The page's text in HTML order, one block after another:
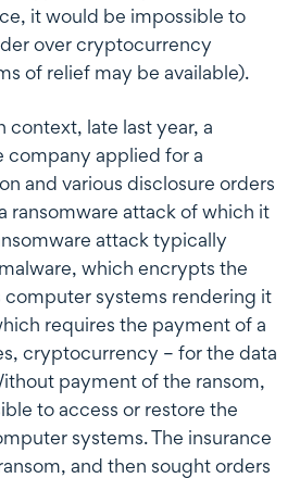
it would be impossible to
over cryptocurrency
of relief may be available).
context, late last year, a
company applied for a
and various disclosure orders
ransomware attack of which it
attack typically
which encrypts the
computer systems rendering it
requires the payment of a
cryptocurrency – for the data
payment of the ransom,
to access or restore the
systems. The insurance
and then sought orders